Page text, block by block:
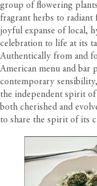
group of flowering
fragrant herbs to radiant
joyful expanse of local,
celebration to life at its
Authentically from and
American menu and bar
contemporary
the independent spirit
both cherished and
to share the spirit of its